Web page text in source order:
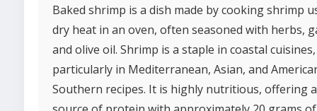
Baked shrimp is a dish made by cooking shrimp
dry heat in an oven, often seasoned with herbs,
and olive oil. Shrimp is a staple in coastal cuisines,
particularly in Mediterranean, Asian, and
Southern recipes. It is highly nutritious, offering